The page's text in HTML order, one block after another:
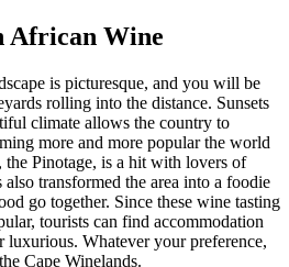
African Wine
is picturesque, and you will be
rolling into the distance. Sunsets
climate allows the country to
more and more popular the world
the Pinotage, is a hit with lovers of
transformed the area into a foodie
go together. Since these wine tasting
tourists can find accommodation
luxurious. Whatever your preference,
Cape Winelands.